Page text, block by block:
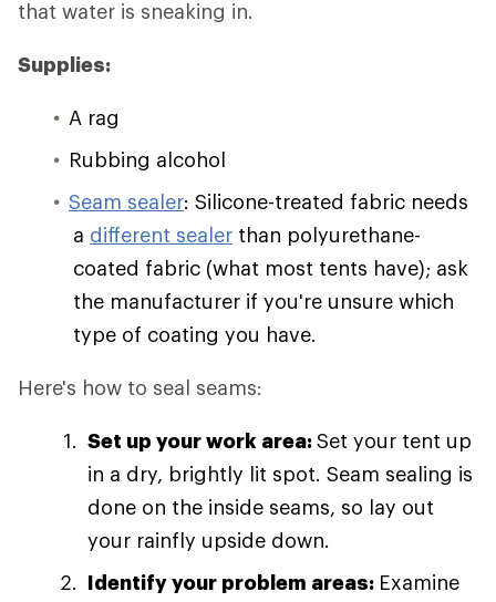
that water is sneaking in.
Supplies:
A rag
Rubbing alcohol
Seam sealer: Silicone-treated fabric needs
a different sealer than polyurethane-
coated fabric (what most tents have); ask
the manufacturer if you're unsure which
type of coating you have.
Here's how to seal seams:
Set up your work area:Set your tent up
in a dry, brightly lit spot. Seam sealing is
done on the inside seams, so lay out
your rainfly upside down.
Identify your problem areas: Examine